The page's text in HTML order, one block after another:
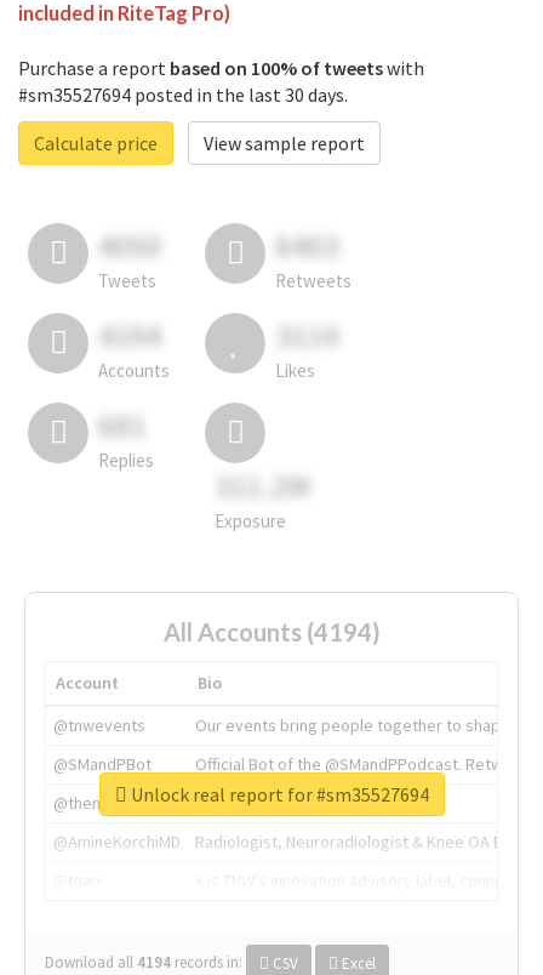
included in RiteTag Pro)
Purchase a report based on 100% of tweetswith
#sm35527694 posted in the last 30 days.
Calculate price
View sample report
4050
Tweets
6403
Retweets
4194
Accounts
3114
Likes
681
Replies
311.2M
Exposure
All Accounts (4194)
Account
Bio
@tnwevents
Our events bring people together to shape the
@SMandPBot
Official Bot of the @SMandPPodcast.
@thenextweb
The heart of tech.
@AmineKorchiMD
Radiologist, Neuroradiologist & Knee OA
Download all 4194 records in: CSV Excel
Unlock real report for #sm35527694